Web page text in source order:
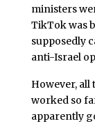
ministers
TikTok was
supposedly
anti-Israel
However,
worked so
apparently